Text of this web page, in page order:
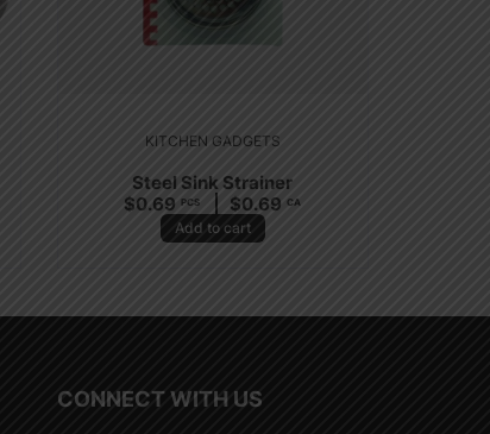
KITCHEN GADGETS
Steel Sink Strainer
$0.69 PCS $0.69 CA
Add to cart
CONNECT WITH US